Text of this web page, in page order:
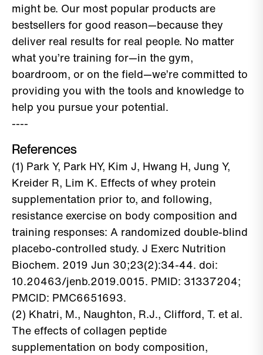
might be. Our most popular products are
bestsellers for good reason—because they
deliver real results for real people. No matter
what you’re training for—in the gym,
boardroom, or on the field—we’re committed to
providing you with the tools and knowledge to
help you pursue your potential.
----
References
(1) Park Y, Park HY, Kim J, Hwang H, Jung Y,
Kreider R, Lim K. Effects of whey protein
supplementation prior to, and following,
resistance exercise on body composition and
training responses: A randomized double-blind
placebo-controlled study. J Exerc Nutrition
Biochem. 2019 Jun 30;23(2):34-44. doi:
10.20463/jenb.2019.0015. PMID: 31337204;
PMCID: PMC6651693.
(2) Khatri, M., Naughton, R.J., Clifford, T. et al.
The effects of collagen peptide
supplementation on body composition,